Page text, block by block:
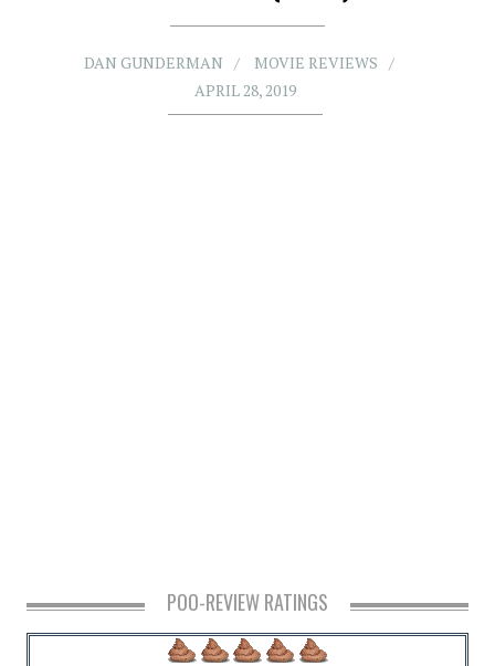
DAN GUNDERMAN
MOVIE REVIEWS
APRIL 28, 2019
POO-REVIEW RATINGS